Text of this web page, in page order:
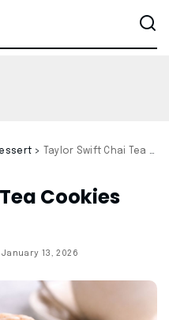
> Taylor Swift Chai Tea Cookies Recipe
Cookies
13, 2026